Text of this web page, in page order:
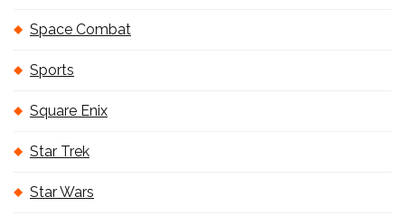
Space Combat
Sports
Square Enix
Star Trek
Star Wars